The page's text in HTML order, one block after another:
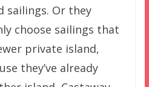
sailings. Or they
choose sailings that
private island,
they’ve already